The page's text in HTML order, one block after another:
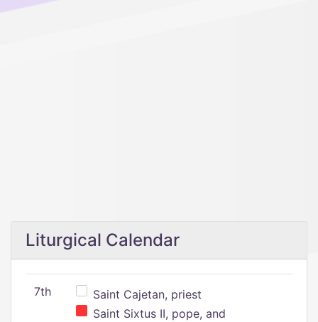
Liturgical Calendar
7th
Saint Cajetan, priest
Saint Sixtus II, pope, and